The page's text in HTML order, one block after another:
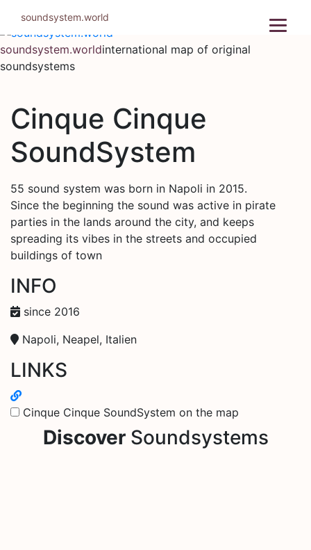
content
soundsystem.worldinternational map of original
soundsystems
Cinque Cinque
SoundSystem
55 sound system was born in Napoli in 2015.
Since the beginning the sound was active in pirate
parties in the lands around the city, and keeps
spreading its vibes in the streets and occupied
buildings of town
INFO
since 2016
Napoli, Neapel, Italien
LINKS
Cinque Cinque SoundSystem on the map
DiscoverSoundsystems
soundsystem.world